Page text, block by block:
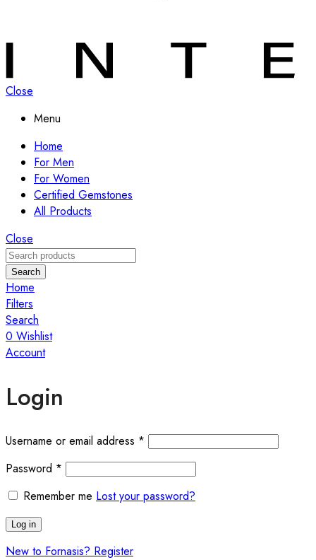
Close
Menu
Home
For Men
For Women
Certified Gemstones
All Products
Close
Search
Home
Filters
Search
0 Wishlist
Account
Login
Username or email address * Required
Password * Required
Remember me Lost your password?
Log in
New to Fornasis? Register